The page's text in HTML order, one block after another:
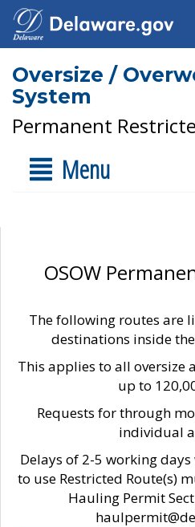
Oversize /
System
Permanent
Menu
OSOW
The following routes are
destinations inside
This applies to all oversize
up to
Requests for through
individual
Delays of 2-5 working
to use Restricted Route(s)
Hauling Permit